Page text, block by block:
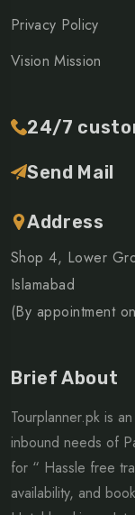
Privacy Policy
Vision Mission
24/7
Send Mail
Address
Shop 4, Lower
Islamabad
(By appointment
Brief About
Tourplanner.pk is
inbound needs of
for “ Hassle free
availability, and